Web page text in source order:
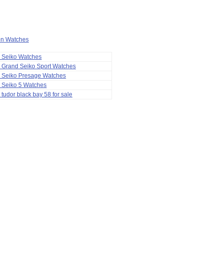
Watches
Watches
Seiko Sport Watches
Presage Watches
5 Watches
black bay 58 for sale